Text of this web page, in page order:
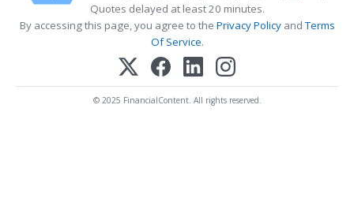
Quotes delayed at least 20 minutes.
By accessing this page, you agree to the Privacy PolicyandTerms
Of Service.
© 2025 FinancialContent. All rights reserved.